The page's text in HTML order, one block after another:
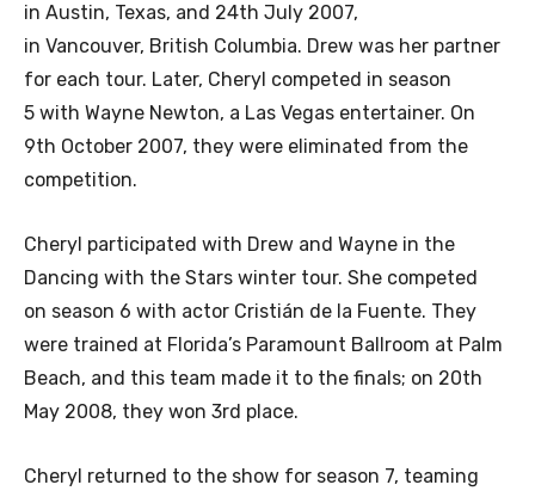
in Austin, Texas, and 24th July 2007,
in Vancouver, British Columbia. Drew was her partner
for each tour. Later, Cheryl competed in season
5 with Wayne Newton, a Las Vegas entertainer. On
9th October 2007, they were eliminated from the
competition.
Cheryl participated with Drew and Wayne in the
Dancing with the Stars winter tour. She competed
on season 6 with actor Cristián de la Fuente. They
were trained at Florida’s Paramount Ballroom at Palm
Beach, and this team made it to the finals; on 20th
May 2008, they won 3rd place.
Cheryl returned to the show for season 7, teaming